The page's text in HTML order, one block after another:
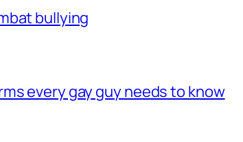
bullying
every gay guy needs to know